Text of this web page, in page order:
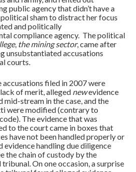
public agency that didn’t have a
sham to distract her focus
and politically
compliance agency. The political
, the mining sector, came after
unsubstantiated accusations
courts.
accusations filed in 2007 were
of merit, alleged newevidence
stream in the case, and the
were modified (contrary to
The evidence that was
to the court came in boxes that
have not been handled properly or
evidence handling due diligence
the chain of custody by the
On one occasion, a surprise